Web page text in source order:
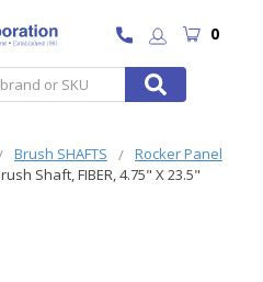
Search
0
Brush SHAFTS
Rocker Panel
Shaft, FIBER, 4.75" X 23.5"